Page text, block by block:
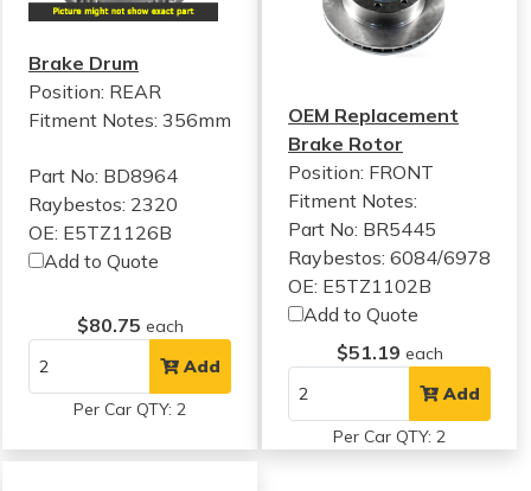
Brake Drum
Position: REAR
Fitment Notes: 356mm
Part No: BD8964
Raybestos: 2320
OE: E5TZ1126B
Add to Quote
$80.75 each
Add
Per Car QTY: 2
OEM Replacement
Brake Rotor
Position: FRONT
Fitment Notes:
Part No: BR5445
Raybestos: 6084/6978
OE: E5TZ1102B
Add to Quote
$51.19 each
Add
Per Car QTY: 2